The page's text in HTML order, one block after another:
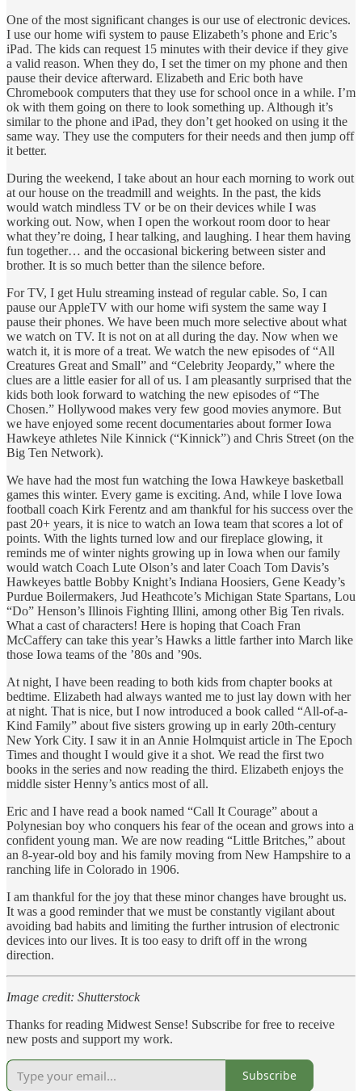
One of the most significant changes is our use of electronic devices.
I use our home wifi system to pause Elizabeth’s phone and Eric’s
iPad. The kids can request 15 minutes with their device if they give
a valid reason. When they do, I set the timer on my phone and then
pause their device afterward. Elizabeth and Eric both have
Chromebook computers that they use for school once in a while. I’m
ok with them going on there to look something up. Although it’s
similar to the phone and iPad, they don’t get hooked on using it the
same way. They use the computers for their needs and then jump off
it better.
During the weekend, I take about an hour each morning to work out
at our house on the treadmill and weights. In the past, the kids
would watch mindless TV or be on their devices while I was
working out. Now, when I open the workout room door to hear
what they’re doing, I hear talking, and laughing. I hear them having
fun together… and the occasional bickering between sister and
brother. It is so much better than the silence before.
For TV, I get Hulu streaming instead of regular cable. So, I can
pause our AppleTV with our home wifi system the same way I
pause their phones. We have been much more selective about what
we watch on TV. It is not on at all during the day. Now when we
watch it, it is more of a treat. We watch the new episodes of “All
Creatures Great and Small” and “Celebrity Jeopardy,” where the
clues are a little easier for all of us. I am pleasantly surprised that the
kids both look forward to watching the new episodes of “The
Chosen.” Hollywood makes very few good movies anymore. But
we have enjoyed some recent documentaries about former Iowa
Hawkeye athletes Nile Kinnick (“Kinnick”) and Chris Street (on the
Big Ten Network).
We have had the most fun watching the Iowa Hawkeye basketball
games this winter. Every game is exciting. And, while I love Iowa
football coach Kirk Ferentz and am thankful for his success over the
past 20+ years, it is nice to watch an Iowa team that scores a lot of
points. With the lights turned low and our fireplace glowing, it
reminds me of winter nights growing up in Iowa when our family
would watch Coach Lute Olson’s and later Coach Tom Davis’s
Hawkeyes battle Bobby Knight’s Indiana Hoosiers, Gene Keady’s
Purdue Boilermakers, Jud Heathcote’s Michigan State Spartans, Lou
“Do” Henson’s Illinois Fighting Illini, among other Big Ten rivals.
What a cast of characters! Here is hoping that Coach Fran
McCaffery can take this year’s Hawks a little farther into March like
those Iowa teams of the ’80s and ’90s.
At night, I have been reading to both kids from chapter books at
bedtime. Elizabeth had always wanted me to just lay down with her
at night. That is nice, but I now introduced a book called “All-of-a-
Kind Family” about five sisters growing up in early 20th-century
New York City. I saw it in an Annie Holmquist article in The Epoch
Times and thought I would give it a shot. We read the first two
books in the series and now reading the third. Elizabeth enjoys the
middle sister Henny’s antics most of all.
Eric and I have read a book named “Call It Courage” about a
Polynesian boy who conquers his fear of the ocean and grows into a
confident young man. We are now reading “Little Britches,” about
an 8-year-old boy and his family moving from New Hampshire to a
ranching life in Colorado in 1906.
I am thankful for the joy that these minor changes have brought us.
It was a good reminder that we must be constantly vigilant about
avoiding bad habits and limiting the further intrusion of electronic
devices into our lives. It is too easy to drift off in the wrong
direction.
Image credit: Shutterstock
Thanks for reading Midwest Sense! Subscribe for free to receive
new posts and support my work.
Subscribe